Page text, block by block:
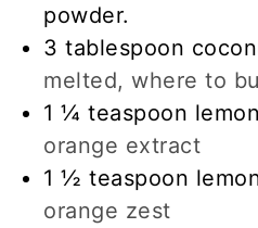
powder.
3 tablespoon
melted, where to
1 ¼ teaspoon
orange extract
1 ½ teaspoon
orange zest